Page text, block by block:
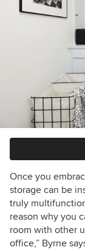
Once you
storage can be
truly
reason why you
room with other
office,” Byrne